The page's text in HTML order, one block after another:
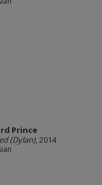
Prince
(Dylan), 2014